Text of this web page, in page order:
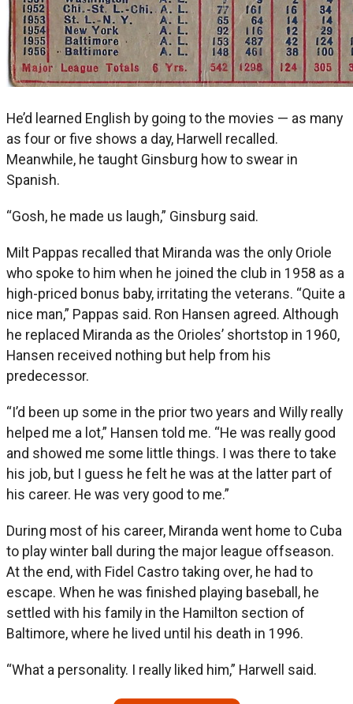
He’d learned English by going to the movies — as many
as four or five shows a day, Harwell recalled.
Meanwhile, he taught Ginsburg how to swear in
Spanish.
“Gosh, he made us laugh,” Ginsburg said.
Milt Pappas recalled that Miranda was the only Oriole
who spoke to him when he joined the club in 1958 as a
high-priced bonus baby, irritating the veterans. “Quite a
nice man,” Pappas said. Ron Hansen agreed. Although
he replaced Miranda as the Orioles’ shortstop in 1960,
Hansen received nothing but help from his
predecessor.
“I’d been up some in the prior two years and Willy really
helped me a lot,” Hansen told me. “He was really good
and showed me some little things. I was there to take
his job, but I guess he felt he was at the latter part of
his career. He was very good to me.”
During most of his career, Miranda went home to Cuba
to play winter ball during the major league offseason.
At the end, with Fidel Castro taking over, he had to
escape. When he was finished playing baseball, he
settled with his family in the Hamilton section of
Baltimore, where he lived until his death in 1996.
“What a personality. I really liked him,” Harwell said.